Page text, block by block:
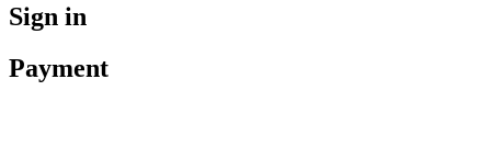
Sign in
Payment